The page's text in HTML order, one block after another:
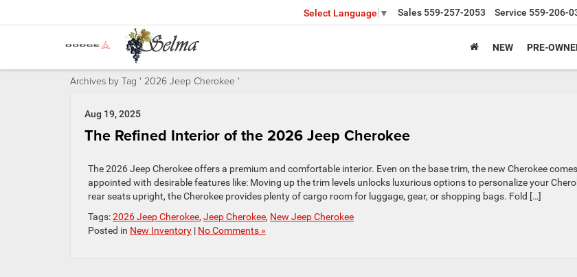
Select Language ▼ Sales 559-257-2053 Service 559-206-
NEW PRE-
Archives by Tag ' 2026 Jeep Cherokee '
Aug 19, 2025
The Refined Interior of the 2026 Jeep Cherokee
The 2026 Jeep Cherokee offers a premium and comfortable interior. Even on the base trim, the new Cherokee
appointed with desirable features like: Moving up the trim levels unlocks luxurious options to personalize your
rear seats upright, the Cherokee provides plenty of cargo room for luggage, gear, or shopping bags. Fold […]
Tags:2026 Jeep Cherokee, Jeep Cherokee, New Jeep Cherokee
Posted in New Inventory | No Comments »